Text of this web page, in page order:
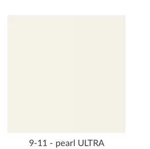
9-11 - pearl ULTRA